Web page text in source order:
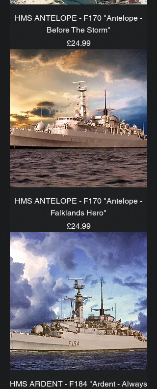
HMS ANTELOPE - F170 "Antelope -
Before The Storm"
Price
£24.99
HMS ANTELOPE - F170 "Antelope -
Falklands Hero"
Price
£24.99
HMS ARDENT - F184 "Ardent - Always